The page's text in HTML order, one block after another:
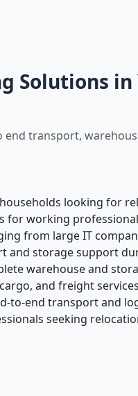
Solutions
transport,
looking for
for working
from large IT
and storage support
warehouse and
and freight
to-end transport and
seeking